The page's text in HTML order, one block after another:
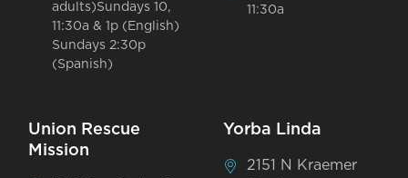
adults)Sundays 10,
11:30a & 1p (English)
Sundays 2:30p
(Spanish)
11:30a
Union Rescue
Mission
Yorba Linda
2151 N Kraemer